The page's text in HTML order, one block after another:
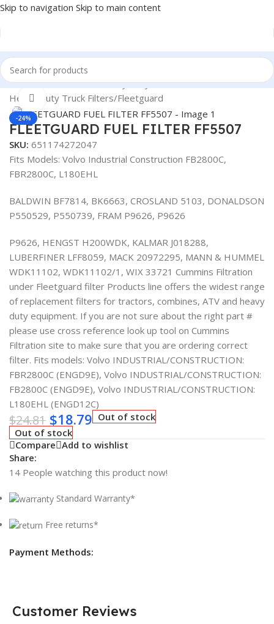
Skip to navigation Skip to main content
Home/Automotive & Heavy Duty Truck Filters/
Heavy Duty Truck Filters/Fleetguard
-24%
Click to enlarge
FLEETGUARD FUEL FILTER FF5507
SKU: 651174272047
Fits Models: Volvo Industrial Construction FB2800C,
FBR2800C, L180EHL
BALDWIN BF7814, BK6663, CROSLAND 5103, DONALDSON
P550529, P550739, FRAM P9626, P9626
P9626, HENGST H200WDK, KALMAR J018288,
LUBERFINER LFF8059, MACK 20972295, MANN & HUMMEL
WDK11102, WDK11102/1, WIX 33721 Cummins Filtration
under Fleetguard filter Products line offers the widest range
of replacement filters for tractors, combines, ATV and heavy
duty equipment. If you are not sure about the right part #
please use cross reference look up tool on Cummins
Filtration site to make sure that you are ordering correct
filter. Fits models: Volvo INDUSTRIAL/CONSTRUCTION:
FBR2800C (ENGD9E), Volvo INDUSTRIAL/CONSTRUCTION:
FB2800C (ENGD9E), Volvo INDUSTRIAL/CONSTRUCTION:
L180EHL (ENGD12C)
$24.81 $18.79 Out of stock
Out of stock
Compare Add to wishlist
Share:
14 People watching this product now!
Standard Warranty*
Free returns*
Payment Methods:
Customer Reviews